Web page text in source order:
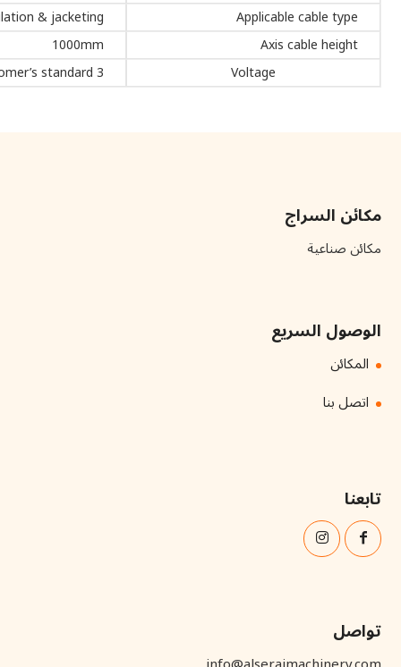
Applicable cable type
& jacketing
Axis cable height
1000mm
Voltage
3 phase -5 wires. AC380/415V (±10%),-50/60HZ, according to customer’s standard.
مكائن السراج
مكائن صناعية
الوصول السريع
المكائن
اتصل بنا
تابعنا
تواصل